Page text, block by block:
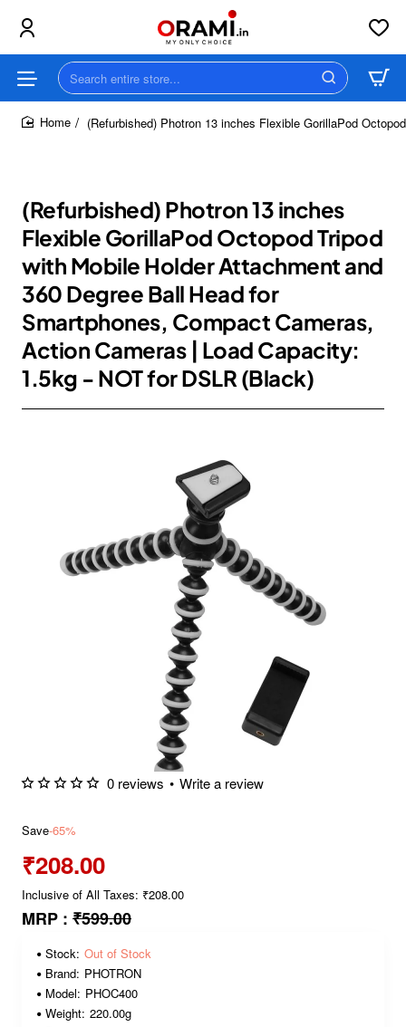
Search
entire
store...(Refurbished) Photron 13 inches Flexible GorillaPod
(Refurbished) Photron 13 inches
Flexible GorillaPod Octopod Tripod
with Mobile Holder Attachment and
360 Degree Ball Head for
Smartphones, Compact Cameras,
Action Cameras | Load Capacity:
1.5kg - NOT for DSLR (Black)
0 reviews • Write a review
Save-65%
₹208.00
Inclusive of All Taxes: ₹208.00
MRP : ₹599.00
Stock: Out of Stock
Brand: PHOTRON
Model: PHOC400
Weight: 220.00g